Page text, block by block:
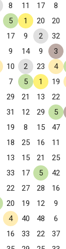
8 11 17 8
5 1 20 20
17 9 2 32
9 14 9 3
10 2 23 4
7 5 1 19
29 21 13 22
31 12 29 5
19 8 15 47
18 25 16 11
13 15 21 25
33 17 5 42
22 27 28 16
20 19 12 9
4 40 48 6
16 33 22 37